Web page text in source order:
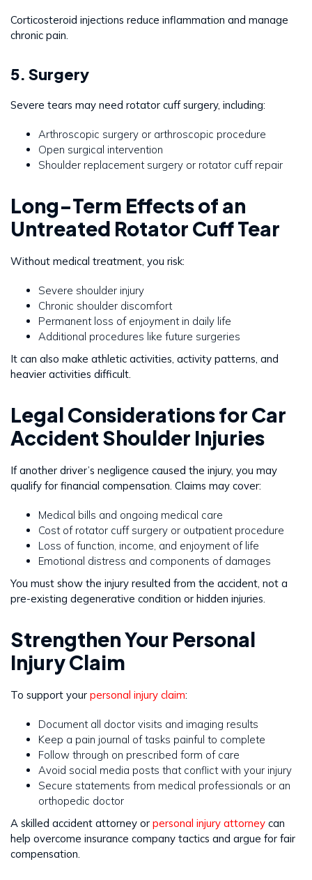
Corticosteroid injections reduce inflammation and manage
chronic pain.
5. Surgery
Severe tears may need rotator cuff surgery, including:
Arthroscopic surgery or arthroscopic procedure
Open surgical intervention
Shoulder replacement surgery or rotator cuff repair
Long-Term Effects of an
Untreated Rotator Cuff Tear
Without medical treatment, you risk:
Severe shoulder injury
Chronic shoulder discomfort
Permanent loss of enjoyment in daily life
Additional procedures like future surgeries
It can also make athletic activities, activity patterns, and
heavier activities difficult.
Legal Considerations for Car
Accident Shoulder Injuries
If another driver’s negligence caused the injury, you may
qualify for financial compensation. Claims may cover:
Medical bills and ongoing medical care
Cost of rotator cuff surgery or outpatient procedure
Loss of function, income, and enjoyment of life
Emotional distress and components of damages
You must show the injury resulted from the accident, not a
pre-existing degenerative condition or hidden injuries.
Strengthen Your Personal
Injury Claim
To support your personal injury claim:
Document all doctor visits and imaging results
Keep a pain journal of tasks painful to complete
Follow through on prescribed form of care
Avoid social media posts that conflict with your injury
Secure statements from medical professionals or an
orthopedic doctor
A skilled accident attorney or personal injury attorney can
help overcome insurance company tactics and argue for fair
compensation.